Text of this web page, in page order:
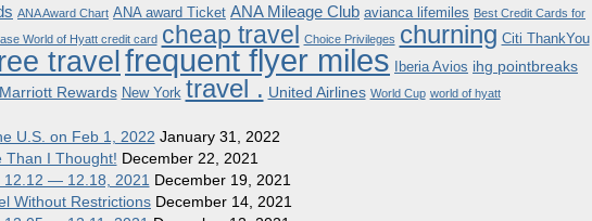
ANA Award Chart ANA award Ticket ANA Mileage Club avianca lifemiles Best Credit Cards for
World of Hyatt credit card cheap travel Choice Privileges churning Citi ThankYou
travelfrequent flyer miles Iberia Avios ihg pointbreaks
Marriott Rewards New York travel . United Airlines World Cup world of hyatt
U.S. on Feb 1, 2022 January 31, 2022
Than I Thought! December 22, 2021
12.12 — 12.18, 2021 December 19, 2021
Without Restrictions December 14, 2021